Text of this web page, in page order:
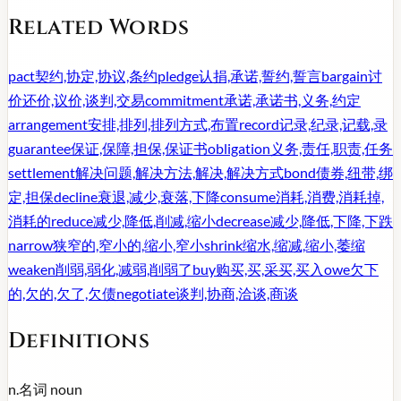
Related Words
pact契约,协定,协议,条约pledge认捐,承诺,誓约,誓言bargain讨
价还价,议价,谈判,交易commitment承诺,承诺书,义务,约定
arrangement安排,排列,排列方式,布置record记录,纪录,记载,录
guarantee保证,保障,担保,保证书obligation 义务,责任,职责,任务
settlement解决问题,解决方法,解决,解决方式bond债券,纽带,绑
定,担保decline衰退,减少,衰落,下降consume消耗,消费,消耗掉,
消耗的reduce减少,降低,削减,缩小decrease减少,降低,下降,下跌
narrow狭窄的,窄小的,缩小,窄小shrink缩水,缩减,缩小,萎缩
weaken削弱,弱化,减弱,削弱了buy购买,买,采买,买入 owe欠下
的,欠的,欠了,欠债negotiate谈判,协商,洽谈,商谈
Definitions
n. 名词 noun